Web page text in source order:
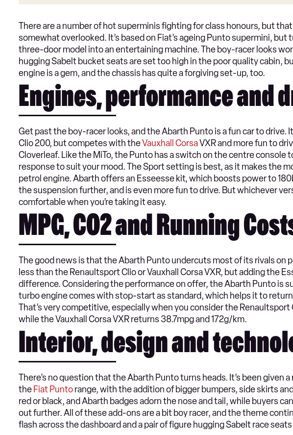
There are a number of hot superminis fighting for class honours, but
somewhat overlooked. It’s based on Fiat’s ageing Punto supermini,
three-door model into an entertaining machine. The boy-racer looks
hugging Sabelt bucket seats are set too high in the poor quality cabin,
engine is a gem, and the chassis has quite a forgiving set-up, too.
Engines, performance and
Get past the boy-racer looks, and the Abarth Punto is a fun car to drive.
Clio 200, but competes with theVauxhall CorsaVXR and more fun to
Cloverleaf. Like the MiTo, the Punto has a switch on the centre
response to suit your mood. The Sport setting is best, as it makes the
petrol engine. Abarth offers an Esseesse kit, which boosts power to
the suspension further, and is even more fun to drive. But whichever
comfortable when you’re taking it easy.
MPG, CO2 and Running
The good news is that the Abarth Punto undercuts most of its rivals on
less than the Renaultsport Clio or Vauxhall Corsa VXR, but adding the
difference. Considering the performance on offer, the Abarth Punto is
turbo engine comes with stop-start as standard, which helps it to
That’s very competitive, especially when you consider the
while the Vauxhall Corsa VXR returns 38.7mpg and 172g/km.
Interior, design and
There’s no question that the Abarth Punto turns heads. It’s been given
the Fiat Puntorange, with the addition of bigger bumpers, side skirts
red or black, and Abarth badges adorn the nose and tail, while buyers
out further. All of these add-ons are a bit boy racer, and the theme
flash across the dashboard and a pair of figure hugging Sabelt race